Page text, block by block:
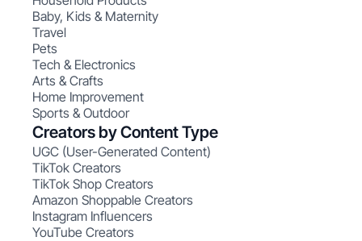
Baby, Kids & Maternity
Travel
Pets
Tech & Electronics
Arts & Crafts
Home Improvement
Sports & Outdoor
Creators by Content Type
UGC (User-Generated Content)
TikTok Creators
TikTok Shop Creators
Amazon Shoppable Creators
Instagram Influencers
YouTube Creators